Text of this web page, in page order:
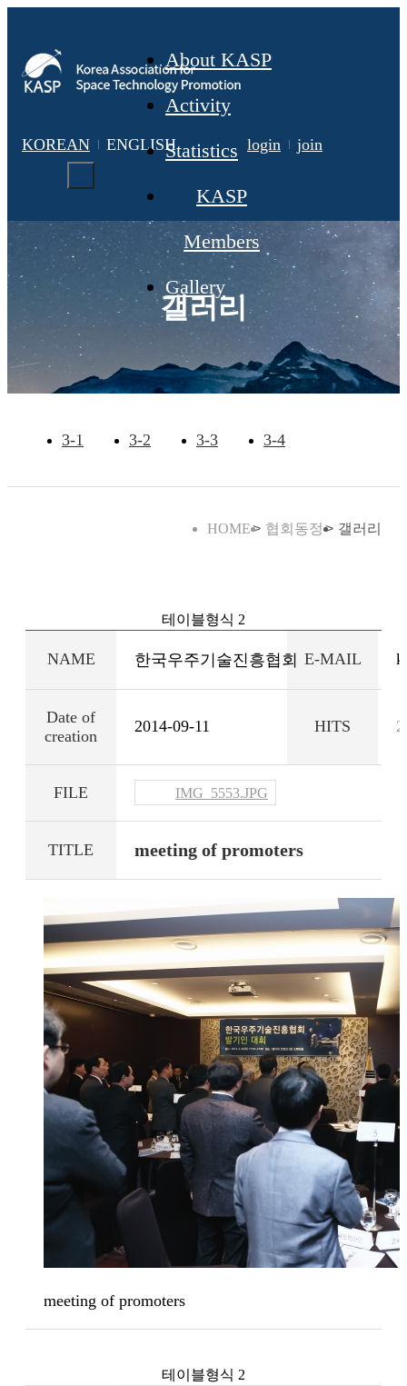
About KASP
Activity
Statistics
KASP
Members
Gallery
KOREAN ENGLISH login join
갤러리
3-1 3-2 3-3 3-4
HOME 협회동정 갤러리
테이블형식 2
NAME 한국우주기술진흥협회 E-MAIL
Date of
creation
2014-09-11 HITS
FILE IMG_5553.JPG
TITLE meeting of promoters
meeting of promoters
테이블형식 2